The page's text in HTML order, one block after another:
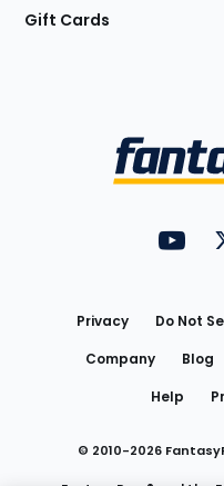
Gift Cards
Privacy Do Not
Company
Blog
Help
© 2010-2026